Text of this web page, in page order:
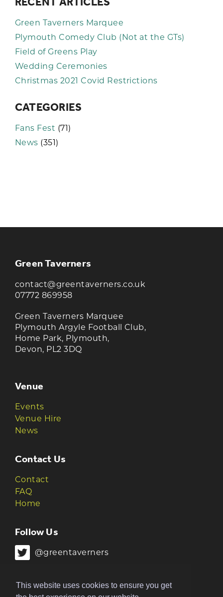
This website uses cookies to ensure you get
Green Taverners Marquee
Plymouth Comedy Club (Not at the GTs)
Field of Greens Play
Wedding Ceremonies
Christmas 2021 Covid Restrictions
CATEGORIES
Fans Fest (71)
News (351)
Green Taverners
contact@greentaverners.co.uk
07772 869958
Green Taverners Marquee
Plymouth Argyle Football Club,
Home Park, Plymouth,
Devon, PL2 3DQ
Venue
Events
Venue Hire
News
Contact Us
Contact
FAQ
Home
Follow Us
@greentaverners